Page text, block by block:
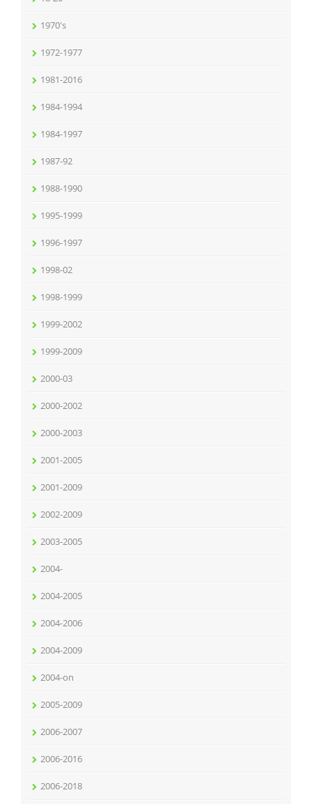
1970's
1972-1977
1981-2016
1984-1994
1984-1997
1987-92
1988-1990
1995-1999
1996-1997
1998-02
1998-1999
1999-2002
1999-2009
2000-03
2000-2002
2000-2003
2001-2005
2001-2009
2002-2009
2003-2005
2004-
2004-2005
2004-2006
2004-2009
2004-on
2005-2009
2006-2007
2006-2016
2006-2018